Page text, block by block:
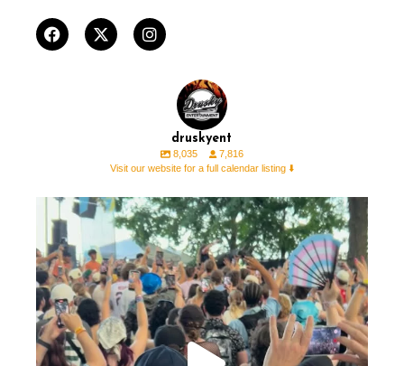
druskyent
8,035
7,816
Visit our website for a full calendar listing ⬇️
We were able to sneak out to @lollapalooza and...
41 1